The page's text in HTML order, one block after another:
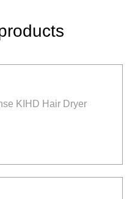
KIHD Hair Dryer